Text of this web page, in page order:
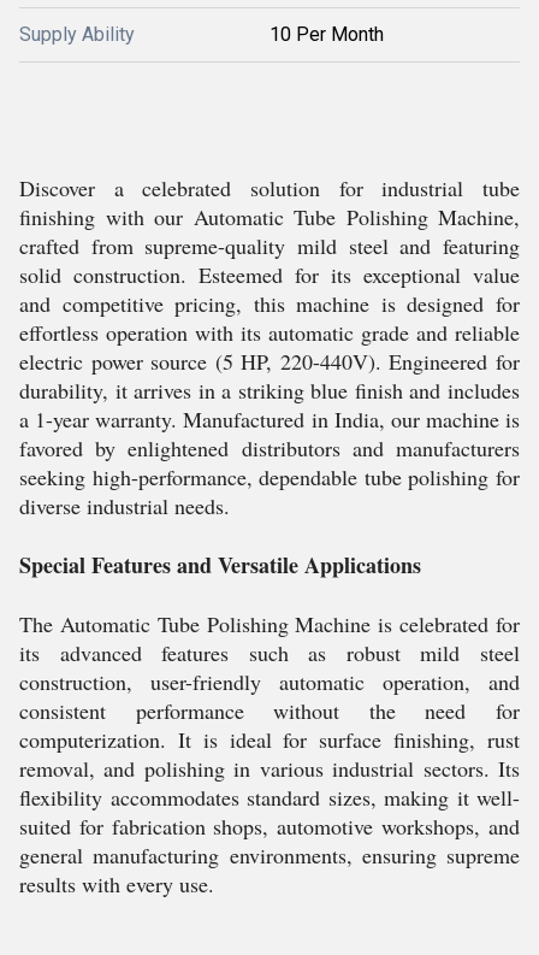
Supply Ability 10 Per Month
Discover a celebrated solution for industrial tube
finishing with our Automatic Tube Polishing Machine,
crafted from supreme-quality mild steel and featuring
solid construction. Esteemed for its exceptional value
and competitive pricing, this machine is designed for
effortless operation with its automatic grade and reliable
electric power source (5 HP, 220-440V). Engineered for
durability, it arrives in a striking blue finish and includes
a 1-year warranty. Manufactured in India, our machine is
favored by enlightened distributors and manufacturers
seeking high-performance, dependable tube polishing for
diverse industrial needs.
Special Features and Versatile Applications
The Automatic Tube Polishing Machine is celebrated for
its advanced features such as robust mild steel
construction, user-friendly automatic operation, and
consistent performance without the need for
computerization. It is ideal for surface finishing, rust
removal, and polishing in various industrial sectors. Its
flexibility accommodates standard sizes, making it well-
suited for fabrication shops, automotive workshops, and
general manufacturing environments, ensuring supreme
results with every use.